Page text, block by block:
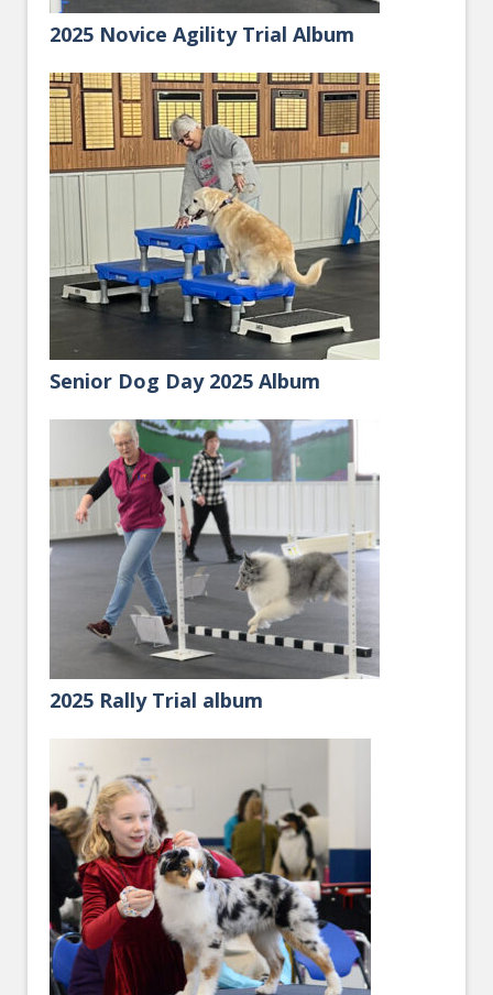
2025 Novice Agility Trial Album
Senior Dog Day 2025 Album
2025 Rally Trial album